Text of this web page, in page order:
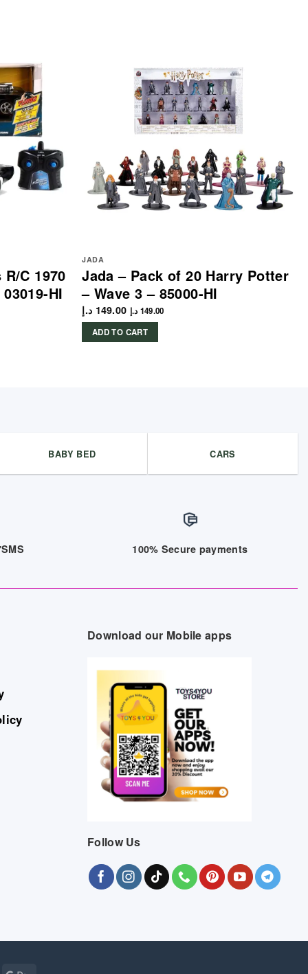
C 1970
HI
JADA
Jada – Pack of 20 Harry Potter
– Wave 3 – 85000-HI
149.00 د.إ 149.00 د.إ
ADD TO CART
BABY BED CARS
100% Secure payments
Download our Mobile apps
Follow Us